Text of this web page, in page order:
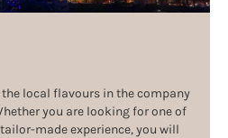
local flavours in the company
you are looking for one of
made experience, you will